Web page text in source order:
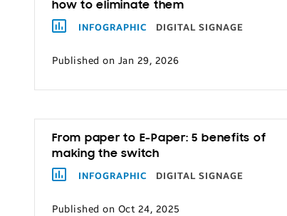
how to eliminate them
INFOGRAPHIC
DIGITAL SIGNAGE
Published on Jan 29, 2026
From paper to E-Paper: 5 benefits of
making the switch
INFOGRAPHIC
DIGITAL SIGNAGE
Published on Oct 24, 2025